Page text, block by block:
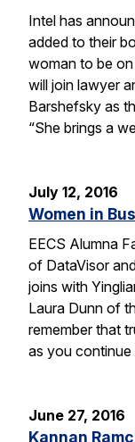
Intel has
added to their
woman to be
will join lawyer
Barshefsky as
“She brings a
July 12, 2016
Women in
EECS Alumna
of DataVisor
joins with
Laura Dunn of
remember that
as you
June 27, 2016
Kannan